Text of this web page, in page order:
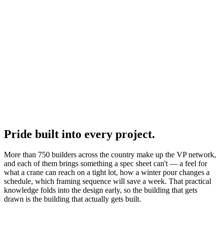
Pride built into every project.
More than 750 builders across the country make up the VP network,
and each of them brings something a spec sheet can't — a feel for
what a crane can reach on a tight lot, how a winter pour changes a
schedule, which framing sequence will save a week. That practical
knowledge folds into the design early, so the building that gets
drawn is the building that actually gets built.